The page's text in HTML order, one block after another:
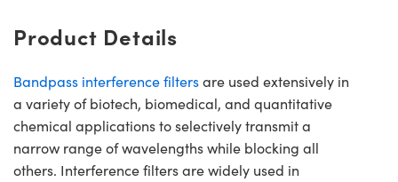
Product Details
Bandpass interference filtersare used extensively in
a variety of biotech, biomedical, and quantitative
chemical applications to selectively transmit a
narrow range of wavelengths while blocking all
others. Interference filters are widely used in